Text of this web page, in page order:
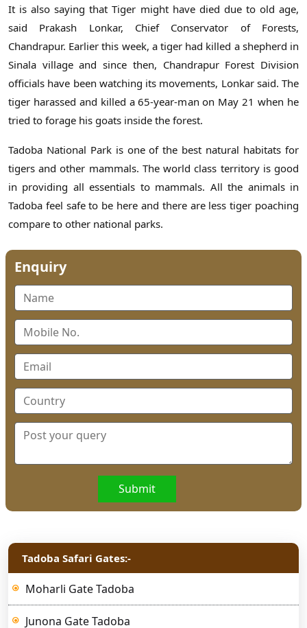
It is also saying that Tiger might have died due to old age,
said Prakash Lonkar, Chief Conservator of Forests,
Chandrapur. Earlier this week, a tiger had killed a shepherd in
Sinala village and since then, Chandrapur Forest Division
officials have been watching its movements, Lonkar said. The
tiger harassed and killed a 65-year-man on May 21 when he
tried to forage his goats inside the forest.
Tadoba National Park is one of the best natural habitats for
tigers and other mammals. The world class territory is good
in providing all essentials to mammals. All the animals in
Tadoba feel safe to be here and there are less tiger poaching
compare to other national parks.
Enquiry
Submit
Tadoba Safari Gates:-
Moharli Gate Tadoba
Junona Gate Tadoba